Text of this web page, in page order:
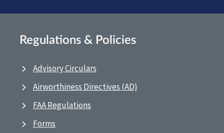
Regulations & Policies
Advisory Circulars
Airworthiness Directives (AD)
FAA Regulations
Forms